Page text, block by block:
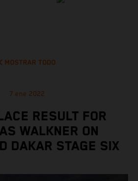
MOSTRAR TODO
7 ene 2022
RESULT FOR
WALKNER ON
DAKAR STAGE SIX